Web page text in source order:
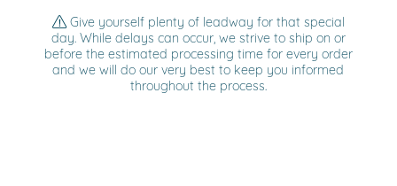
Give yourself plenty of leadway for that special
day. While delays can occur, we strive to ship on or
before the estimated processing time for every order
and we will do our very best to keep you informed
throughout the process.